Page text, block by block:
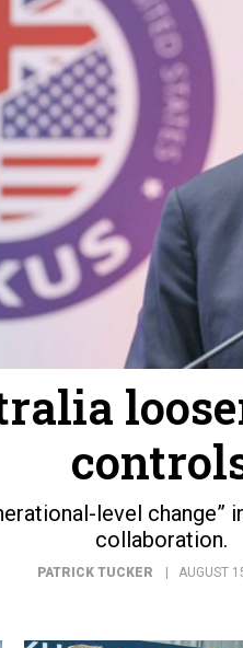
level change”
collaboration.
PATRICK TUCKER AUGUST